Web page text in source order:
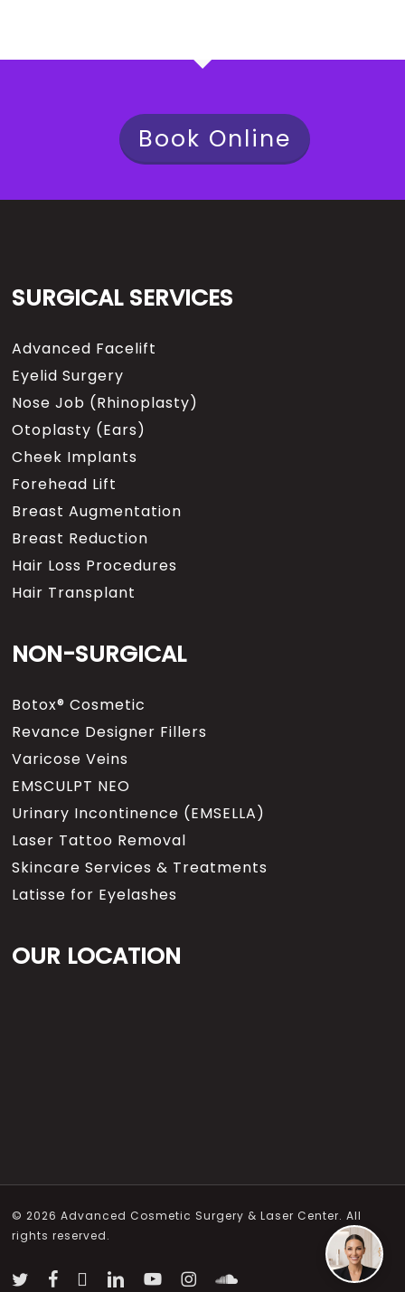
Book Online
SURGICAL SERVICES
Advanced Facelift
Eyelid Surgery
Nose Job (Rhinoplasty)
Otoplasty (Ears)
Cheek Implants
Forehead Lift
Breast Augmentation
Breast Reduction
Hair Loss Procedures
Hair Transplant
NON-SURGICAL
Botox® Cosmetic
Revance Designer Fillers
Varicose Veins
EMSCULPT NEO
Urinary Incontinence (EMSELLA)
Laser Tattoo Removal
Skincare Services & Treatments
Latisse for Eyelashes
OUR LOCATION
© 2026 Advanced Cosmetic Surgery & Laser Center. All
rights reserved.
twitterfacebook
vimeolinkedinyoutubeinstagramsoundcloud